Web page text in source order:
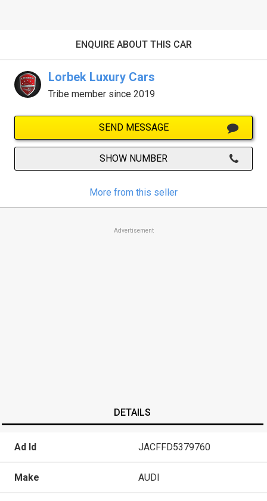
ENQUIRE ABOUT THIS CAR
Lorbek Luxury Cars
Tribe member since 2019
SEND MESSAGE
SHOW NUMBER
More from this seller
Advertisement
DETAILS
Ad Id JACFFD5379760
Make AUDI